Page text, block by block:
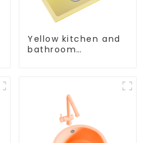
Yellow kitchen and
bathroom